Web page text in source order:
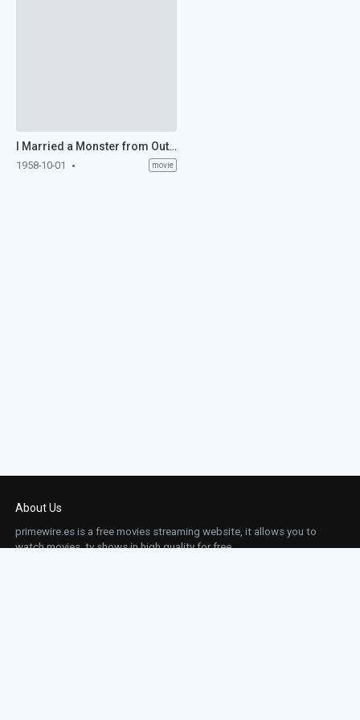
I Married a Monster from Outer Space (1958)
1958-10-01 movie
About Us
primewire.es is a free movies streaming website, it allows you to
watch movies, tv shows in high quality for free.